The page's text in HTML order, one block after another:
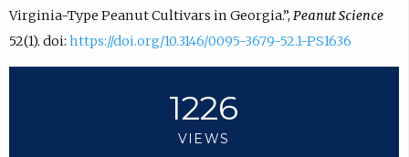
Virginia-Type Peanut Cultivars in Georgia.”, Peanut Science
52(1). doi: https://doi.org/10.3146/0095-3679-52.1-PS1636
1226
VIEWS